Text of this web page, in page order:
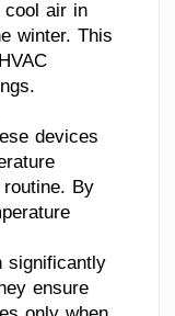
cool air in
winter. This
devices
By
significantly
ensure